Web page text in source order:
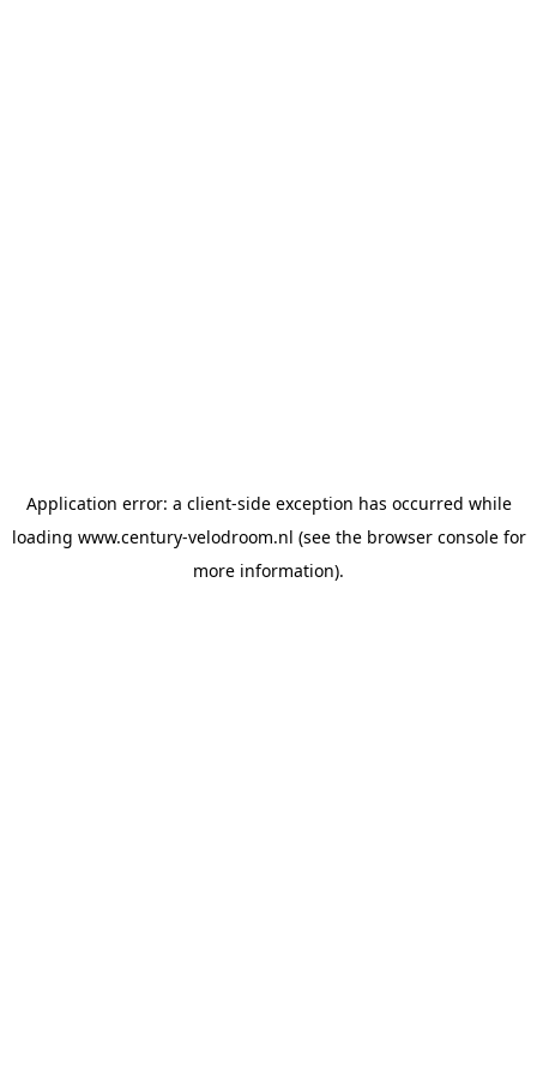
Application error: a client-side exception has occurred while
loading www.century-velodroom.nl (see the browser consolefor
more information).